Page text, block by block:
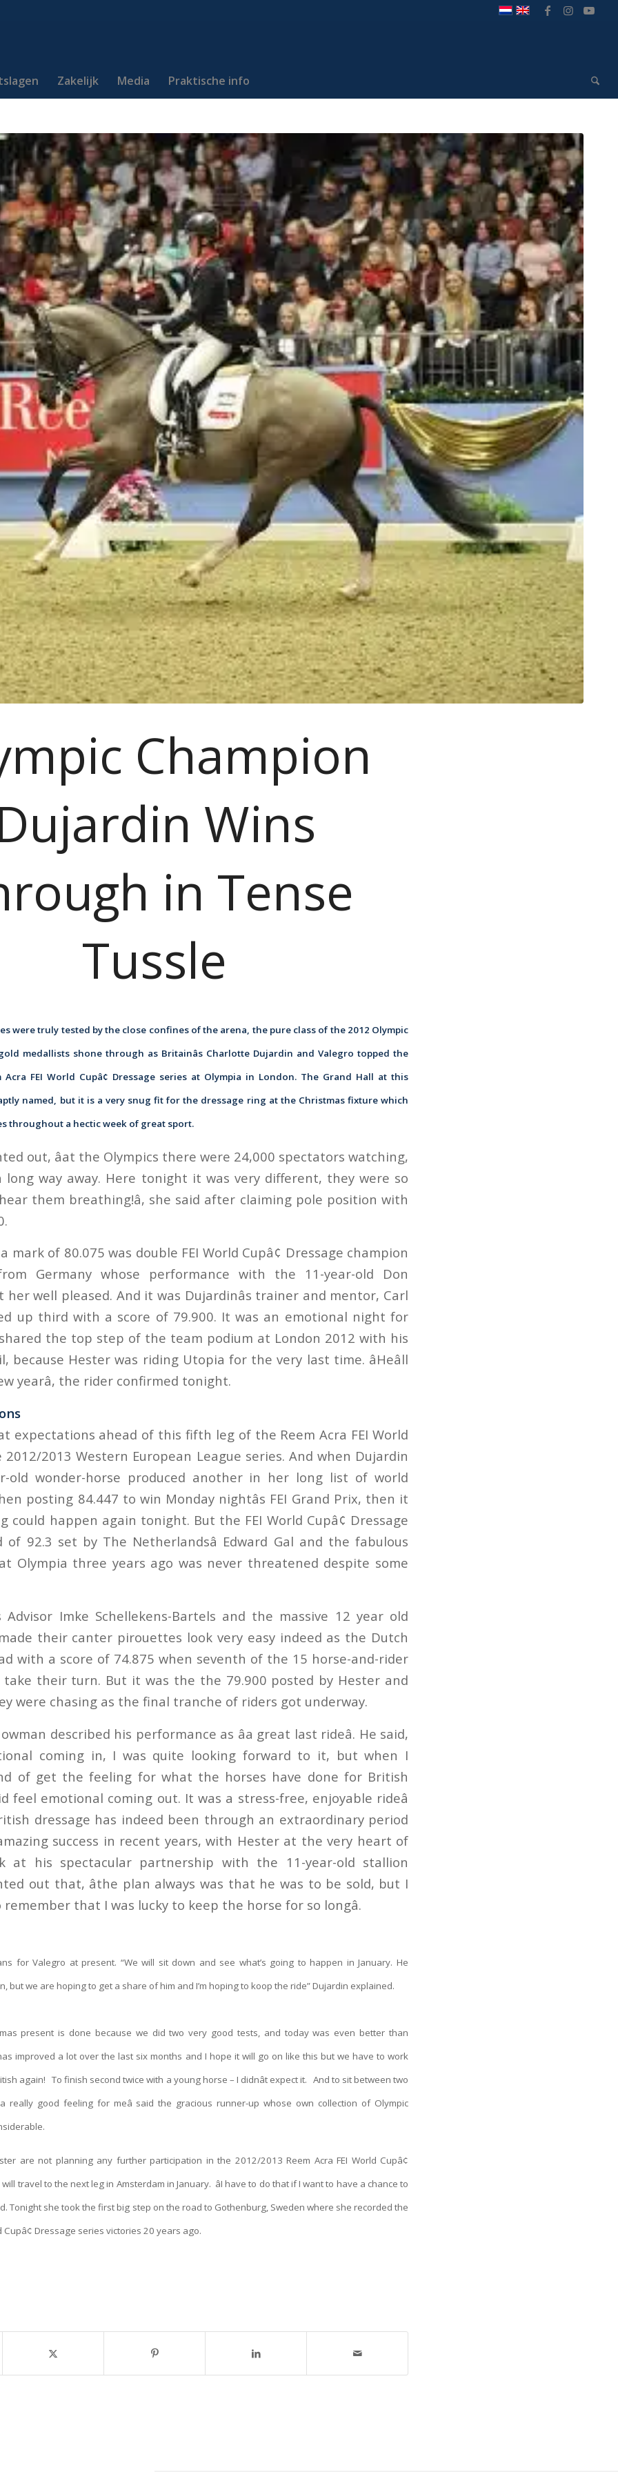
Zakelijk Media Praktische info
Champion
Wins
in Tense
Tussle
were truly tested by the close confines of the arena, the pure class of the 2012 Olympic
medallists shone through as Britainâs Charlotte Dujardin and Valegro topped the
FEI World Cupâ¢ Dressage series at Olympia in London. The Grand Hall at this
named, but it is a very snug fit for the dressage ring at the Christmas fixture which
throughout a hectic week of great sport.
out, âat the Olympics there were 24,000 spectators watching,
way away. Here tonight it was very different, they were so
them breathing!â, she said after claiming pole position with
mark of 80.075 was double FEI World Cupâ¢ Dressage champion
Germany whose performance with the 11-year-old Don
her well pleased. And it was Dujardinâs trainer and mentor, Carl
up third with a score of 79.900. It was an emotional night for
the top step of the team podium at London 2012 with his
because Hester was riding Utopia for the very last time. âHeâll
yearâ, the rider confirmed tonight.
expectations ahead of this fifth leg of the Reem Acra FEI World
2012/2013 Western European League series. And when Dujardin
old wonder-horse produced another in her long list of world
posting 84.447 to win Monday nightâs FEI Grand Prix, then it
could happen again tonight. But the FEI World Cupâ¢ Dressage
of 92.3 set by The Netherlandsâ Edward Gal and the fabulous
Olympia three years ago was never threatened despite some
Advisor Imke Schellekens-Bartels and the massive 12 year old
their canter pirouettes look very easy indeed as the Dutch
with a score of 74.875 when seventh of the 15 horse-and-rider
their turn. But it was the the 79.900 posted by Hester and
were chasing as the final tranche of riders got underway.
described his performance as âa great last rideâ. He said,
coming in, I was quite looking forward to it, but when I
of get the feeling for what the horses have done for British
feel emotional coming out. It was a stress-free, enjoyable rideâ
dressage has indeed been through an extraordinary period
success in recent years, with Hester at the very heart of
at his spectacular partnership with the 11-year-old stallion
out that, âthe plan always was that he was to be sold, but I
that I was lucky to keep the horse for so longâ.
for Valegro at present. “We will sit down and see what’s going to happen in January. He
but we are hoping to get a share of him and I’m hoping to koop the ride” Dujardin explained.
present is done because we did two very good tests, and today was even better than
improved a lot over the last six months and I hope it will go on like this but we have to work
again! To finish second twice with a young horse – I didnât expect it. And to sit between two
really good feeling for meâ said the gracious runner-up whose own collection of Olympic
are not planning any further participation in the 2012/2013 Reem Acra FEI World Cupâ¢
travel to the next leg in Amsterdam in January. âI have to do that if I want to have a chance to
Tonight she took the first big step on the road to Gothenburg, Sweden where she recorded the
Cupâ¢ Dressage series victories 20 years ago.